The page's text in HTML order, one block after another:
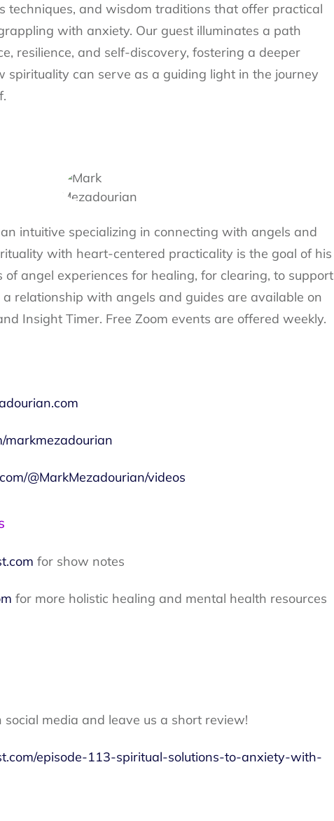
techniques, and wisdom traditions that offer practical
with anxiety. Our guest illuminates a path
resilience, and self-discovery, fostering a deeper
spirituality can serve as a guiding light in the journey
intuitive specializing in connecting with angels and
with heart-centered practicality is the goal of his
of angel experiences for healing, for clearing, to support
relationship with angels and guides are available on
Insight Timer. Free Zoom events are offered weekly.
markmezadourian
@MarkMezadourian/videos
for show notes
for more holistic healing and mental health resources
social media and leave us a short review!
episode-113-spiritual-solutions-to-anxiety-with-